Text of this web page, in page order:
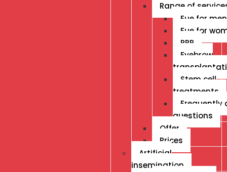
Range of
Fue for men
Fue for
PRP
Eyebrow
Stem cell
treatments
Frequently
questions
Offer
Prices
Artificial
insemination